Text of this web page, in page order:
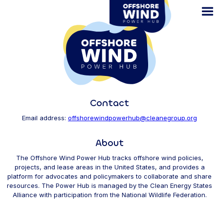
Contact
Email address: offshorewindpowerhub@cleanegroup.org
About
The Offshore Wind Power Hub tracks offshore wind policies,
projects, and lease areas in the United States, and provides a
platform for advocates and policymakers to collaborate and share
resources. The Power Hub is managed by the Clean Energy States
Alliance with participation from the National Wildlife Federation.